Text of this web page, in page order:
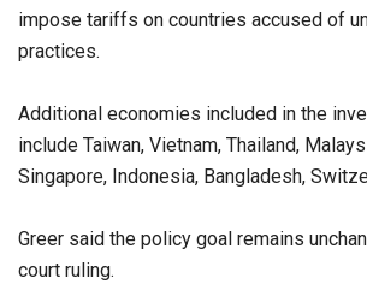
impose tariffs on countries accused of
practices.
Additional economies included in the
include Taiwan, Vietnam, Thailand,
Singapore, Indonesia, Bangladesh,
Greer said the policy goal remains
court ruling.